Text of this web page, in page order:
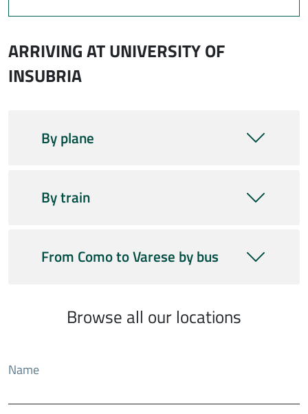
ARRIVING AT UNIVERSITY OF
INSUBRIA
By plane
By train
From Como to Varese by bus
Browse all our locations
Name